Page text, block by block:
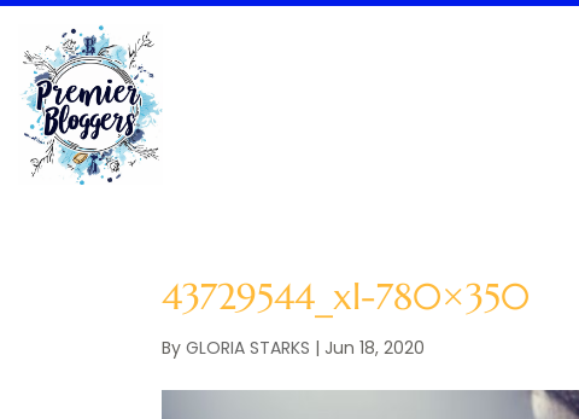
43729544_xl-780×350
ByGLORIA STARKS | Jun 18, 2020